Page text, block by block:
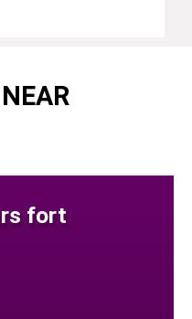
fort